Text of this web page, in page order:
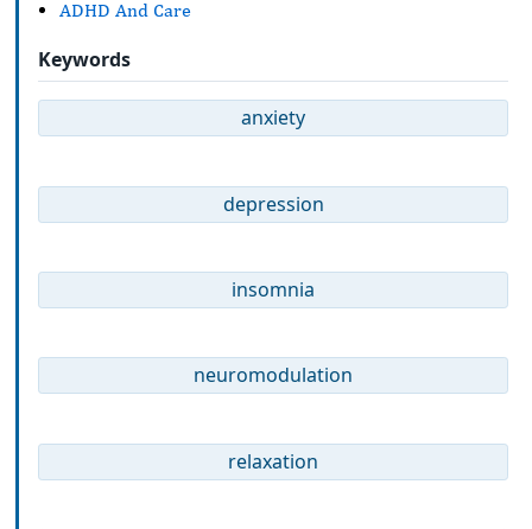
ADHD And Care
Keywords
anxiety
depression
insomnia
neuromodulation
relaxation